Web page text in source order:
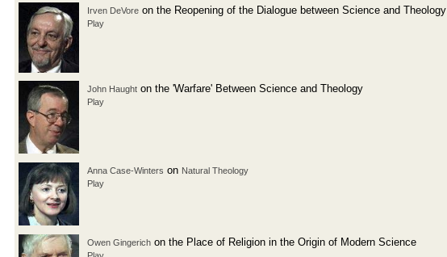
Irven DeVore on the Reopening of the Dialogue between Science and Theology
Play
John Haught on the 'Warfare' Between Science and Theology
Play
Anna Case-Winters on Natural Theology
Play
Owen Gingerich on the Place of Religion in the Origin of Modern Science